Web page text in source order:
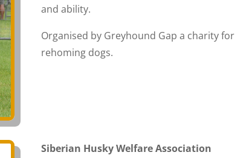
and ability.
Organised by Greyhound Gap a charity for
rehoming dogs.
Siberian Husky Welfare Association